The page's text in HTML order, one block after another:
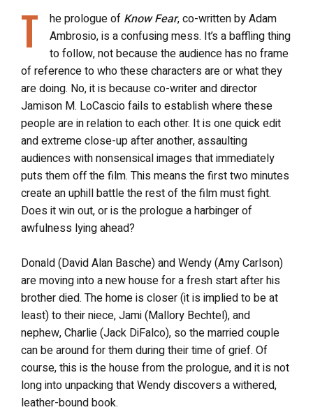
T he prologue of Know Fear, co-written by Adam
Ambrosio, is a confusing mess. It’s a baffling thing
to follow, not because the audience has no frame
of reference to who these characters are or what they
are doing. No, it is because co-writer and director
Jamison M. LoCascio fails to establish where these
people are in relation to each other. It is one quick edit
and extreme close-up after another, assaulting
audiences with nonsensical images that immediately
puts them off the film. This means the first two minutes
create an uphill battle the rest of the film must fight.
Does it win out, or is the prologue a harbinger of
awfulness lying ahead?
Donald (David Alan Basche) and Wendy (Amy Carlson)
are moving into a new house for a fresh start after his
brother died. The home is closer (it is implied to be at
least) to their niece, Jami (Mallory Bechtel), and
nephew, Charlie (Jack DiFalco), so the married couple
can be around for them during their time of grief. Of
course, this is the house from the prologue, and it is not
long into unpacking that Wendy discovers a withered,
leather-bound book.